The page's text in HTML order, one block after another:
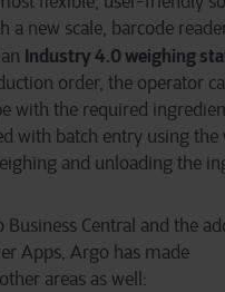
a new scale, barcode
Industry 4.0 weighing
order, the operator
with the required
with batch entry using the
and unloading the
Business Central and the
Apps, Argo has made
areas as well: